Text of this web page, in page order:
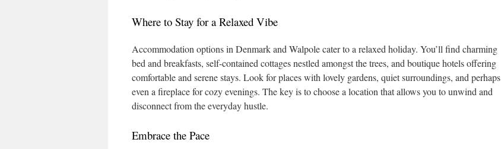
Where to Stay for a Relaxed Vibe
Accommodation options in Denmark and Walpole cater to a relaxed holiday. You’ll find charming
bed and breakfasts, self-contained cottages nestled amongst the trees, and boutique hotels offering
comfortable and serene stays. Look for places with lovely gardens, quiet surroundings, and perhaps
even a fireplace for cozy evenings. The key is to choose a location that allows you to unwind and
disconnect from the everyday hustle.
Embrace the Pace